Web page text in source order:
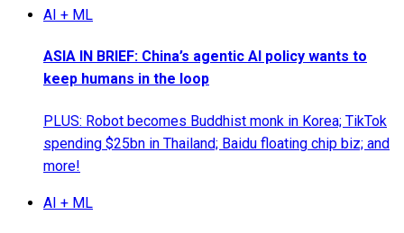
AI + ML
ASIA IN BRIEF: China’s agentic AI policy wants to
keep humans in the loop
PLUS: Robot becomes Buddhist monk in Korea; TikTok
spending $25bn in Thailand; Baidu floating chip biz; and
more!
AI + ML